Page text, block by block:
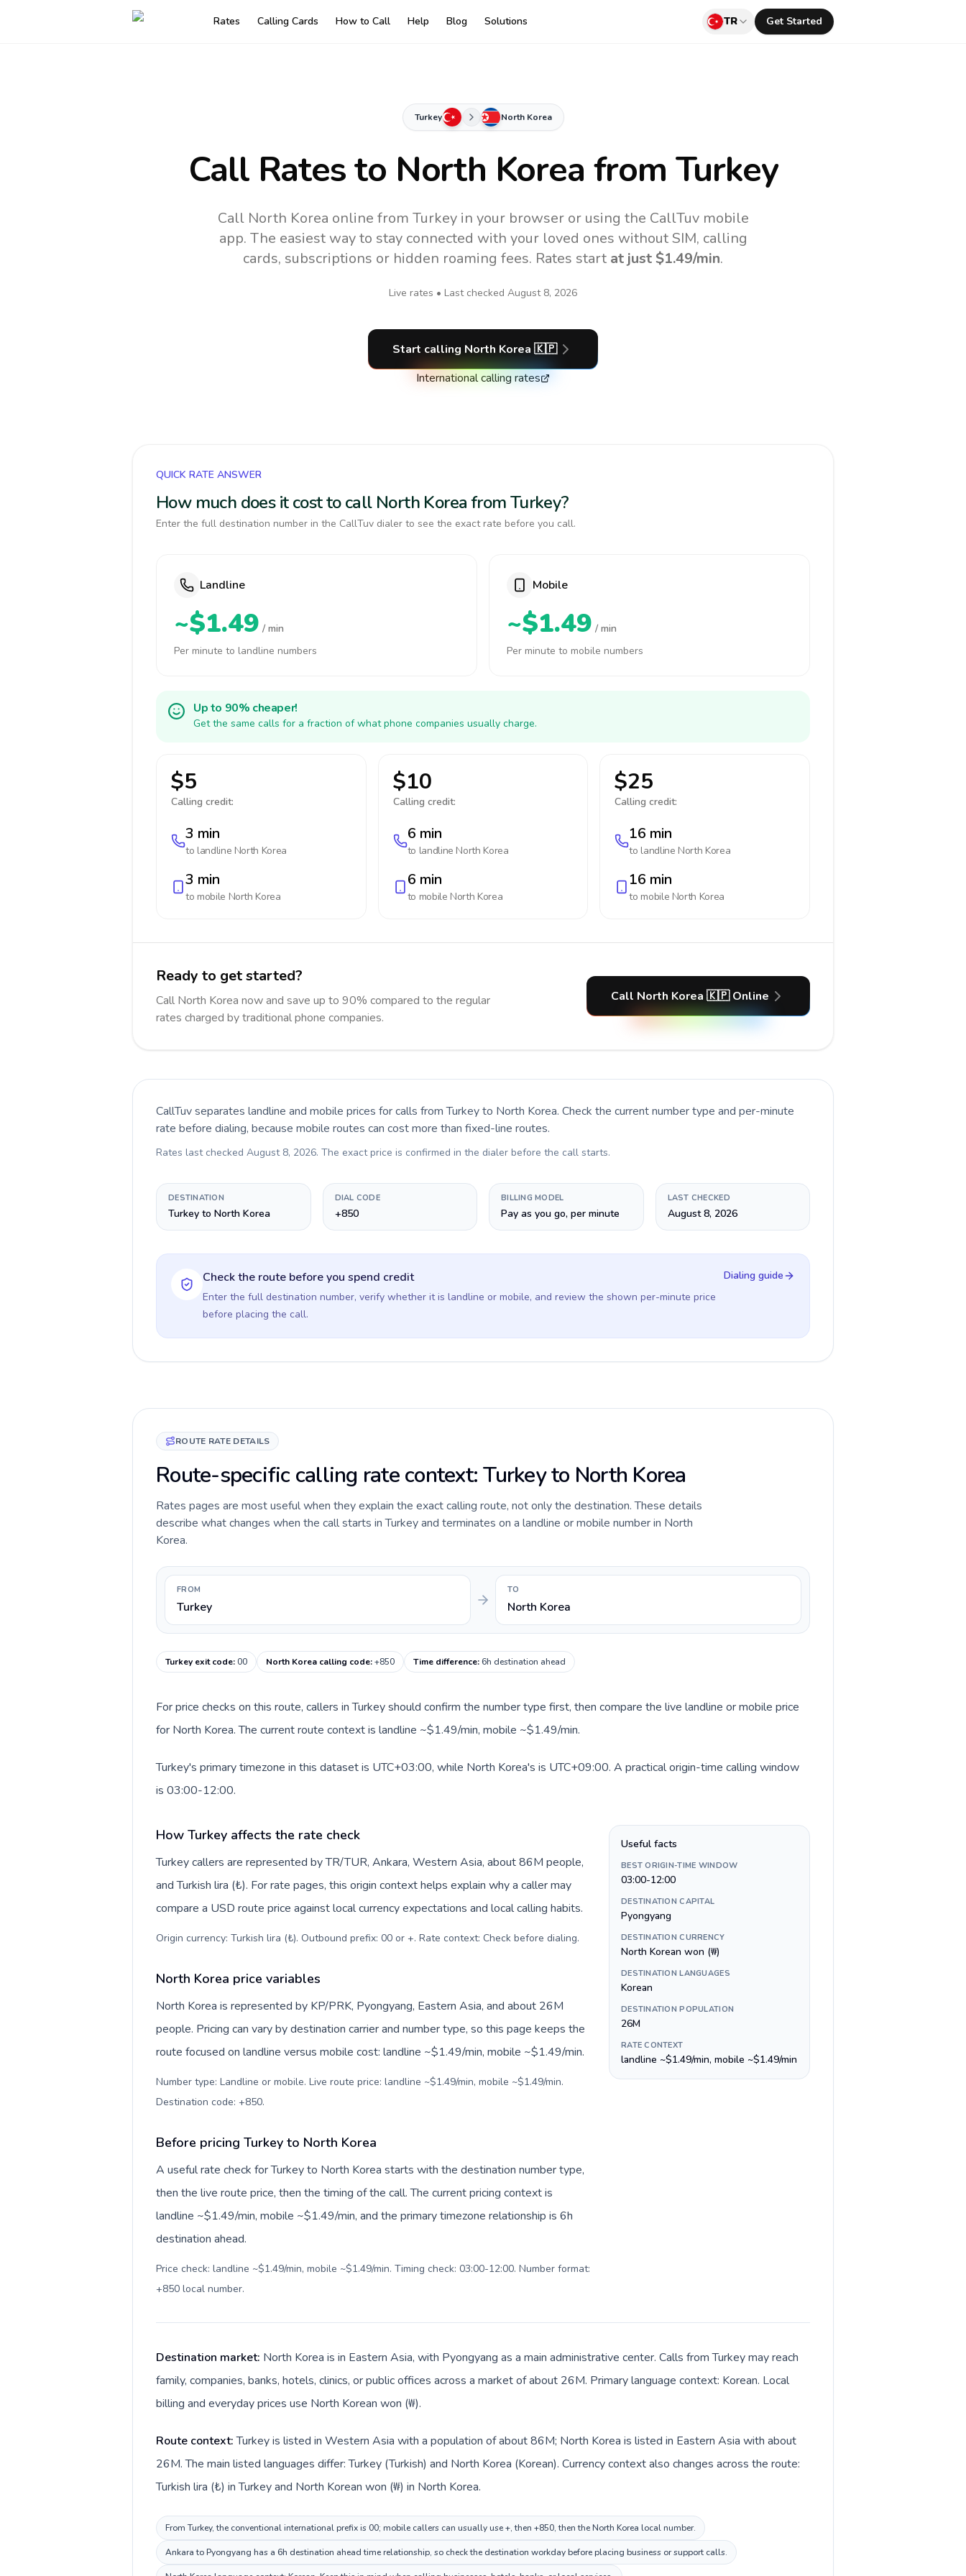
Rates Calling Cards How to Call Help Blog Solutions TR Get Started
Turkey North Korea
Call Rates to North Korea from Turkey
Call North Korea online from Turkey in your browser or using the CallTuv mobile
app. The easiest way to stay connected with your loved ones without SIM, calling
cards, subscriptions or hidden roaming fees. Rates start at just $1.49/min.
Live rates • Last checked August 8, 2026
Start calling North Korea 🇰🇵
International calling rates
QUICK RATE ANSWER
How much does it cost to call North Korea from Turkey?
Enter the full destination number in the CallTuv dialer to see the exact rate before you call.
Landline
~$1.49 / min
Per minute to landline numbers
Mobile
~$1.49 / min
Per minute to mobile numbers
Up to 90% cheaper!
Get the same calls for a fraction of what phone companies usually charge.
$5
Calling credit:
3 min
to landline North Korea
3 min
to mobile North Korea
$10
Calling credit:
6 min
to landline North Korea
6 min
to mobile North Korea
$25
Calling credit:
16 min
to landline North Korea
16 min
to mobile North Korea
Ready to get started?
Call North Korea now and save up to 90% compared to the regular
rates charged by traditional phone companies.
Call North Korea 🇰🇵 Online
CallTuv separates landline and mobile prices for calls from Turkey to North Korea. Check the current number type and per-minute
rate before dialing, because mobile routes can cost more than fixed-line routes.
Rates last checked August 8, 2026. The exact price is confirmed in the dialer before the call starts.
DESTINATION
Turkey to North Korea
DIAL CODE
+850
BILLING MODEL
Pay as you go, per minute
LAST CHECKED
August 8, 2026
Check the route before you spend credit
Enter the full destination number, verify whether it is landline or mobile, and review the shown per-minute price
before placing the call.
Dialing guide
ROUTE RATE DETAILS
Route-specific calling rate context: Turkey to North Korea
Rates pages are most useful when they explain the exact calling route, not only the destination. These details
describe what changes when the call starts in Turkey and terminates on a landline or mobile number in North
Korea.
FROM
Turkey
TO
North Korea
Turkey exit code:00 North Korea calling code:+850 Time difference:6h destination ahead
For price checks on this route, callers in Turkey should confirm the number type first, then compare the live landline or mobile price
for North Korea. The current route context is landline ~$1.49/min, mobile ~$1.49/min.
Turkey's primary timezone in this dataset is UTC+03:00, while North Korea's is UTC+09:00. A practical origin-time calling window
is 03:00-12:00.
How Turkey affects the rate check
Turkey callers are represented by TR/TUR, Ankara, Western Asia, about 86M people,
and Turkish lira (₺). For rate pages, this origin context helps explain why a caller may
compare a USD route price against local currency expectations and local calling habits.
Origin currency: Turkish lira (₺). Outbound prefix: 00 or +. Rate context: Check before dialing.
North Korea price variables
North Korea is represented by KP/PRK, Pyongyang, Eastern Asia, and about 26M
people. Pricing can vary by destination carrier and number type, so this page keeps the
route focused on landline versus mobile cost: landline ~$1.49/min, mobile ~$1.49/min.
Number type: Landline or mobile. Live route price: landline ~$1.49/min, mobile ~$1.49/min.
Destination code: +850.
Before pricing Turkey to North Korea
A useful rate check for Turkey to North Korea starts with the destination number type,
then the live route price, then the timing of the call. The current pricing context is
landline ~$1.49/min, mobile ~$1.49/min, and the primary timezone relationship is 6h
destination ahead.
Price check: landline ~$1.49/min, mobile ~$1.49/min. Timing check: 03:00-12:00. Number format:
+850 local number.
Useful facts
BEST ORIGIN-TIME WINDOW
03:00-12:00
DESTINATION CAPITAL
Pyongyang
DESTINATION CURRENCY
North Korean won (₩)
DESTINATION LANGUAGES
Korean
DESTINATION POPULATION
26M
RATE CONTEXT
landline ~$1.49/min, mobile ~$1.49/min
Destination market: North Korea is in Eastern Asia, with Pyongyang as a main administrative center. Calls from Turkey may reach
family, companies, banks, hotels, clinics, or public offices across a market of about 26M. Primary language context: Korean. Local
billing and everyday prices use North Korean won (₩).
Route context:Turkey is listed in Western Asia with a population of about 86M; North Korea is listed in Eastern Asia with about
26M. The main listed languages differ: Turkey (Turkish) and North Korea (Korean). Currency context also changes across the route:
Turkish lira (₺) in Turkey and North Korean won (₩) in North Korea.
From Turkey, the conventional international prefix is 00; mobile callers can usually use +, then +850, then the North Korea local number.
Ankara to Pyongyang has a 6h destination ahead time relationship, so check the destination workday before placing business or support calls.